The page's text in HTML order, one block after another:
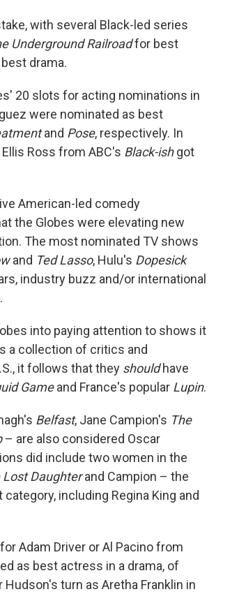
with several Black-led series
Underground Railroadfor best
drama.
20 slots for acting nominations in
were nominated as best
and Pose, respectively. In
Ross from ABC's Black-ishgot
American-led comedy
the Globes were elevating new
The most nominated TV shows
and Ted Lasso, Hulu's Dopesick
industry buzz and/or international
into paying attention to shows it
a collection of critics and
it follows that they shouldhave
Gameand France's popular Lupin.
Belfast, Jane Campion's The
– are also considered Oscar
did include two women in the
Lost Daughterand Campion – the
including Regina King and
Adam Driver or Al Pacino from
as best actress in a drama, of
turn as Aretha Franklin in